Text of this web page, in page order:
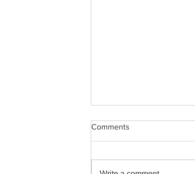
Comments